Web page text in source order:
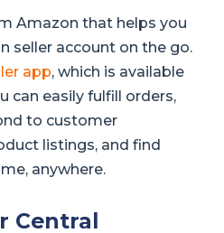
Amazon that helps you
seller account on the go.
app, which is available
can easily fulfill orders,
to customer
listings, and find
anywhere.
Central